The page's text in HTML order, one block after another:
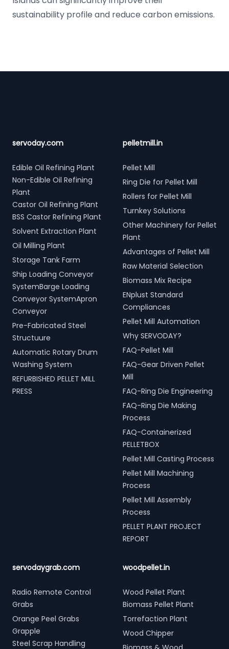
sustainability profile and reduce carbon emissions.
servoday.com
Edible Oil Refining Plant
Non-Edible Oil Refining
Plant
Castor Oil Refining Plant
BSS Castor Refining Plant
Solvent Extraction Plant
Oil Milling Plant
Storage Tank Farm
Ship Loading Conveyor
SystemBarge Loading
Conveyor SystemApron
Conveyor
Pre-Fabricated Steel
Structuure
Automatic Rotary Drum
Washing System
REFURBISHED PELLET MILL
PRESS
pelletmill.in
Pellet Mill
Ring Die for Pellet Mill
Rollers for Pellet Mill
Turnkey Solutions
Other Machinery for Pellet
Plant
Advantages of Pellet Mill
Raw Material Selection
Biomass Mix Recipe
ENplust Standard
Compliances
Pellet Mill Automation
Why SERVODAY?
FAQ-Pellet Mill
FAQ-Gear Driven Pellet
Mill
FAQ-Ring Die Engineering
FAQ-Ring Die Making
Process
FAQ-Containerized
PELLETBOX
Pellet Mill Casting Process
Pellet Mill Machining
Process
Pellet Mill Assembly
Process
PELLET PLANT PROJECT
REPORT
servodaygrab.com
Radio Remote Control
Grabs
Orange Peel Grabs
Grapple
Steel Scrap Handling
woodpellet.in
Wood Pellet Plant
Biomass Pellet Plant
Torrefaction Plant
Wood Chipper